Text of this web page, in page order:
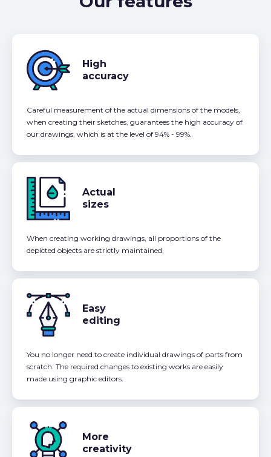
High
accuracy
Careful measurement of the actual dimensions of the models,
when creating their sketches, guarantees the high accuracy of
our drawings, which is at the level of 94% - 99%.
Actual
sizes
When creating working drawings, all proportions of the
depicted objects are strictly maintained.
Easy
editing
You no longer need to create individual drawings of parts from
scratch. The required changes to existing works are easily
made using graphic editors.
More
creativity